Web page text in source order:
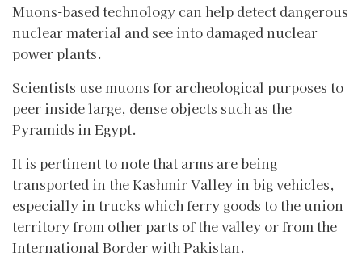
Muons-based technology can help detect dangerous
nuclear material and see into damaged nuclear
power plants.
Scientists use muons for archeological purposes to
peer inside large, dense objects such as the
Pyramids in Egypt.
It is pertinent to note that arms are being
transported in the Kashmir Valley in big vehicles,
especially in trucks which ferry goods to the union
territory from other parts of the valley or from the
International Border with Pakistan.